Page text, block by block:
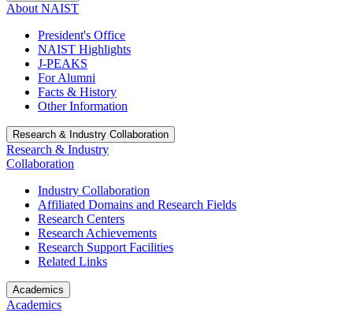
About NAIST
President's Office
NAIST Highlights
J-PEAKS
For Alumni
Facts & History
Other Information
Research & Industry Collaboration
Research & Industry
Collaboration
Industry Collaboration
Affiliated Domains and Research Fields
Research Centers
Research Achievements
Research Support Facilities
Related Links
Academics
Academics